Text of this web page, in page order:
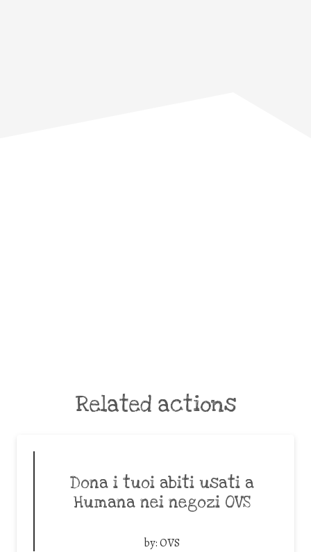
Related actions
Dona i tuoi abiti usati a
Humana nei negozi OVS
by:OVS